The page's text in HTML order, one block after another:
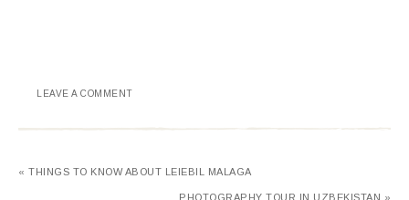
LEAVE A COMMENT
« THINGS TO KNOW ABOUT LEIEBIL MALAGA
PHOTOGRAPHY TOUR IN UZBEKISTAN »